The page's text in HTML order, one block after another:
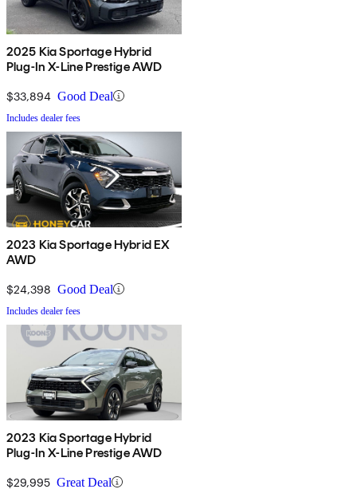
2025 Kia Sportage Hybrid
Plug-In X-Line Prestige AWD
$33,894 Good Deal
Includes dealer fees
2023 Kia Sportage Hybrid EX
AWD
$24,398 Good Deal
Includes dealer fees
2023 Kia Sportage Hybrid
Plug-In X-Line Prestige AWD
$29,995 Great Deal